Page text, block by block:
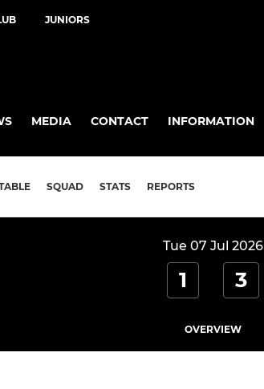
JUNIORS
MEDIA CONTACT INFORMATION
SQUAD STATS REPORTS
Tue 07 Jul 2026
1 3
OVERVIEW